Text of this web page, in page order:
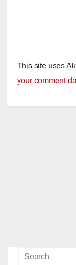
This site uses
your comment